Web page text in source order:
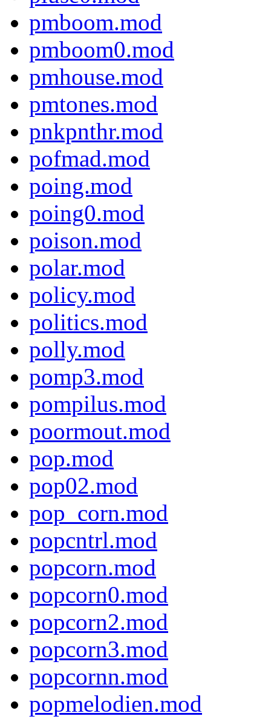
pmboom.mod
pmboom0.mod
pmhouse.mod
pmtones.mod
pnkpnthr.mod
pofmad.mod
poing.mod
poing0.mod
poison.mod
polar.mod
policy.mod
politics.mod
polly.mod
pomp3.mod
pompilus.mod
poormout.mod
pop.mod
pop02.mod
pop_corn.mod
popcntrl.mod
popcorn.mod
popcorn0.mod
popcorn2.mod
popcorn3.mod
popcornn.mod
popmelodien.mod